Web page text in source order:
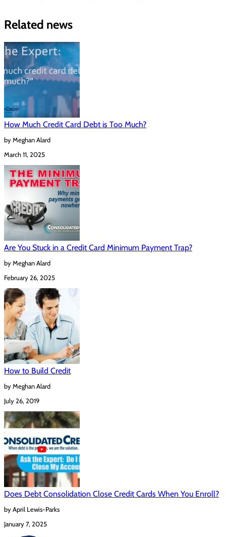
Related news
How Much Credit Card Debt is Too Much?
by Meghan Alard
March 11, 2025
Are You Stuck in a Credit Card Minimum Payment Trap?
by Meghan Alard
February 26, 2025
How to Build Credit
by Meghan Alard
July 26, 2019
Does Debt Consolidation Close Credit Cards When You Enroll?
by April Lewis-Parks
January 7, 2025